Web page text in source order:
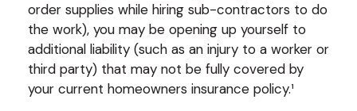
order supplies while hiring sub-contractors to do
the work), you may be opening up yourself to
additional liability (such as an injury to a worker or
third party) that may not be fully covered by
your current homeowners insurance policy.¹